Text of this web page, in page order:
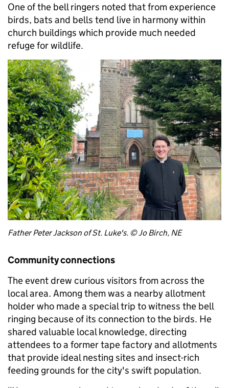
One of the bell ringers noted that from experience
birds, bats and bells tend live in harmony within
church buildings which provide much needed
refuge for wildlife.
Father Peter Jackson of St. Luke's. © Jo Birch, NE
Community connections
The event drew curious visitors from across the
local area. Among them was a nearby allotment
holder who made a special trip to witness the bell
ringing because of its connection to the birds. He
shared valuable local knowledge, directing
attendees to a former tape factory and allotments
that provide ideal nesting sites and insect-rich
feeding grounds for the city's swift population.